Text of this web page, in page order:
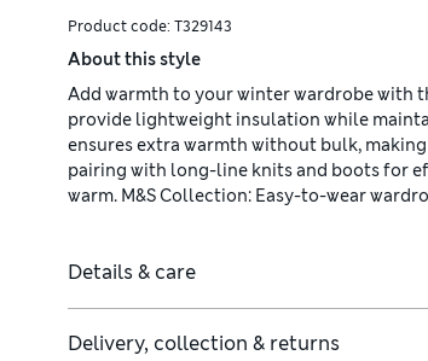
Product code: T329143
About this style
Add warmth to your winter wardrobe with
provide lightweight insulation while
ensures extra warmth without bulk,
pairing with long-line knits and boots for
warm. M&S Collection: Easy-to-wear
Details & care
Delivery, collection & returns